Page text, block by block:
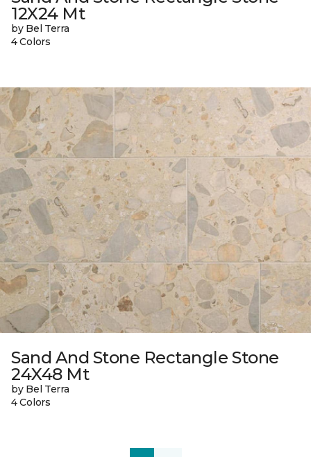
12X24 Mt
by Bel Terra
4 Colors
Sand And Stone Rectangle Stone
24X48 Mt
by Bel Terra
4 Colors